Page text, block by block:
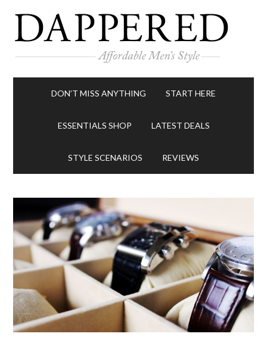
DON’T MISS ANYTHING START HERE
ESSENTIALS SHOP LATEST DEALS
STYLE SCENARIOS REVIEWS